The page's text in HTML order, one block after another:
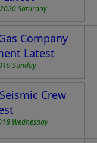
Saturday
Company
Latest
Sunday
Crew
Wednesday